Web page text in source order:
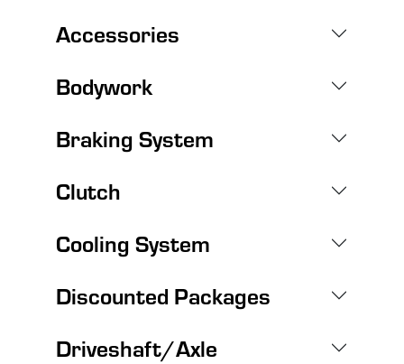
Accessories
Bodywork
Braking System
Clutch
Cooling System
Discounted Packages
Driveshaft/Axle